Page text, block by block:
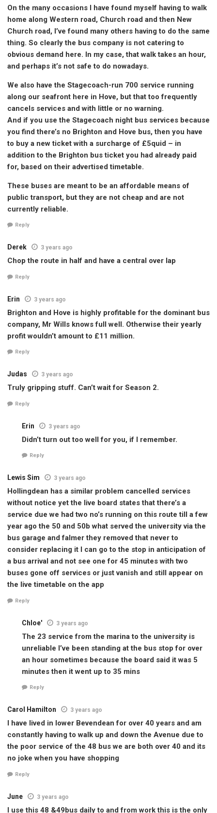
On the many occasions I have found myself having to walk
home along Western road, Church road and then New
Church road, I’ve found many others having to do the same
thing. So clearly the bus company is not catering to
obvious demand here. In my case, that walk takes an hour,
and perhaps it’s not safe to do nowadays.
We also have the Stagecoach-run 700 service running
along our seafront here in Hove, but that too frequently
cancels services and with little or no warning.
And if you use the Stagecoach night bus services because
you find there’s no Brighton and Hove bus, then you have
to buy a new ticket with a surcharge of £5quid – in
addition to the Brighton bus ticket you had already paid
for, based on their advertised timetable.
These buses are meant to be an affordable means of
public transport, but they are not cheap and are not
currently reliable.
Reply
Derek 3 years ago
Chop the route in half and have a central over lap
Reply
Erin 3 years ago
Brighton and Hove is highly profitable for the dominant bus
company, Mr Wills knows full well. Otherwise their yearly
profit wouldn’t amount to £11 million.
Reply
Judas 3 years ago
Truly gripping stuff. Can’t wait for Season 2.
Reply
Erin 3 years ago
Didn’t turn out too well for you, if I remember.
Reply
Lewis Sim 3 years ago
Hollingdean has a similar problem cancelled services
without notice yet the live board states that there’s a
service due we had two no’s running on this route till a few
year ago the 50 and 50b what served the university via the
bus garage and falmer they removed that never to
consider replacing it I can go to the stop in anticipation of
a bus arrival and not see one for 45 minutes with two
buses gone off services or just vanish and still appear on
the live timetable on the app
Reply
Chloe' 3 years ago
The 23 service from the marina to the university is
unreliable I’ve been standing at the bus stop for over
an hour sometimes because the board said it was 5
minutes then it went up to 35 mins
Reply
Carol Hamilton 3 years ago
I have lived in lower Bevendean for over 40 years and am
constantly having to walk up and down the Avenue due to
the poor service of the 48 bus we are both over 40 and its
no joke when you have shopping
Reply
June 3 years ago
I use this 48 &49bus daily to and from work this is the only